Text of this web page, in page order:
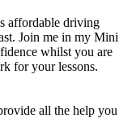
affordable driving
Join me in my Mini
whilst you are
for your lessons.
all the help you